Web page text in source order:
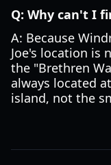
Q: Why can't I
A: Because
Joe's location is
the "Brethren
always located
island, not the